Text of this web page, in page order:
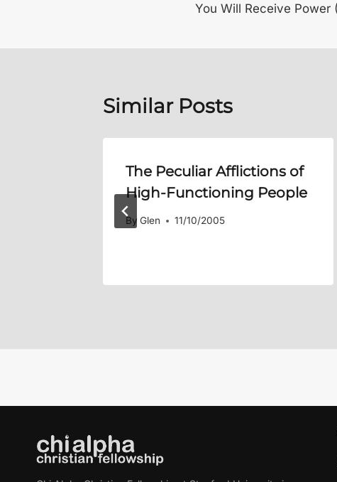
navigation
You Will Receive Power
Similar Posts
The Peculiar Afflictions of
High-Functioning People
By Glen 11/10/2005